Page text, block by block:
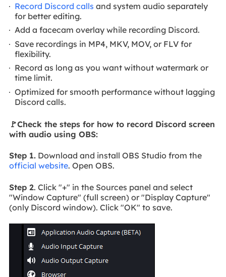
Record Discord calls and system audio separately
for better editing.
Add a facecam overlay while recording Discord.
Save recordings in MP4, MKV, MOV, or FLV for
flexibility.
Record as long as you want without watermark or
time limit.
Optimized for smooth performance without lagging
Discord calls.
🚩Check the steps for how to record Discord screen
with audio using OBS:
Step 1.Download and install OBS Studio from the
official website. Open OBS.
Step 2. Click "+" in the Sources panel and select
"Window Capture" (full screen) or "Display Capture"
(only Discord window). Click "OK" to save.